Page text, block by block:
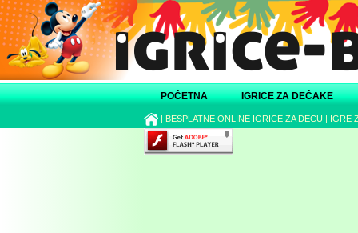
POČETNA IGRICE ZA DEČAKE
| BESPLATNE ONLINE IGRICE ZA DECU | IGRE